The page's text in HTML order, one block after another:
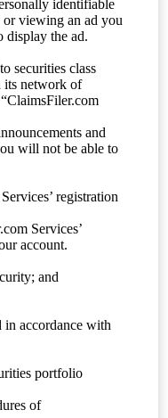
identifiable
viewing an ad you
display the ad.
securities class
its network of
and
will not be able to
registration
Services’
account.
and
in accordance with
portfolio
of